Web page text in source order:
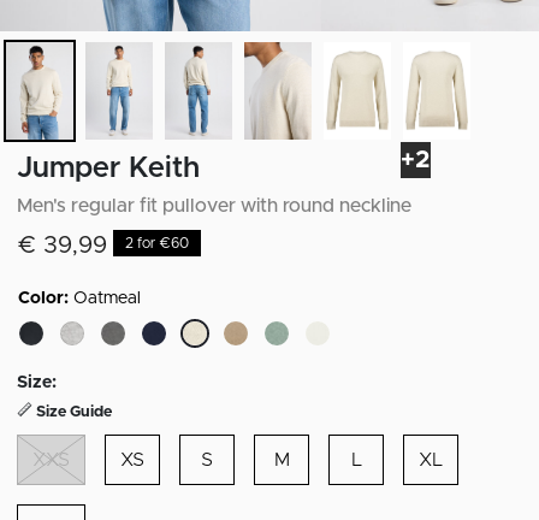
+2
Jumper Keith
Men's regular fit pullover with round neckline
€ 39,99 2 for €60
Color: Oatmeal
Size:
Size Guide
XXS XS S M L XL